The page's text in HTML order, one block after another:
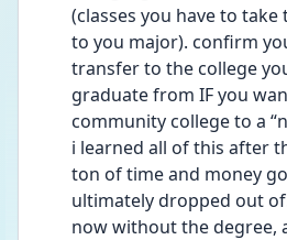
(classes you have to take
to you major). confirm
transfer to the college
graduate from IF you
community college to a
i learned all of this after
ton of time and money
ultimately dropped out
now without the degree,